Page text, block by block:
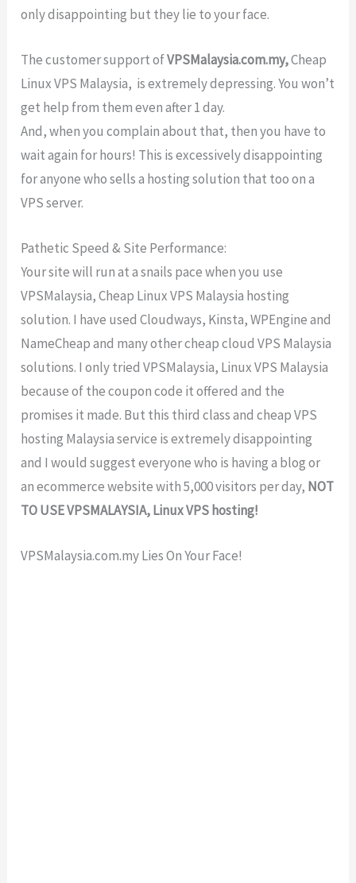
only disappointing but they lie to your face.
The customer support ofVPSMalaysia.com.my,Cheap
Linux VPS Malaysia, is extremely depressing. You won’t
get help from them even after 1 day.
And, when you complain about that, then you have to
wait again for hours! This is excessively disappointing
for anyone who sells a hosting solution that too on a
VPS server.
Pathetic Speed & Site Performance:
Your site will run at a snails pace when you use
VPSMalaysia, Cheap Linux VPS Malaysia hosting
solution. I have used Cloudways, Kinsta, WPEngine and
NameCheap and many other cheap cloud VPS Malaysia
solutions. I only tried VPSMalaysia, Linux VPS Malaysia
because of the coupon code it offered and the
promises it made. But this third class and cheap VPS
hosting Malaysia service is extremely disappointing
and I would suggest everyone who is having a blog or
an ecommerce website with 5,000 visitors per day, NOT
TO USE VPSMALAYSIA, Linux VPS hosting!
VPSMalaysia.com.my Lies On Your Face!